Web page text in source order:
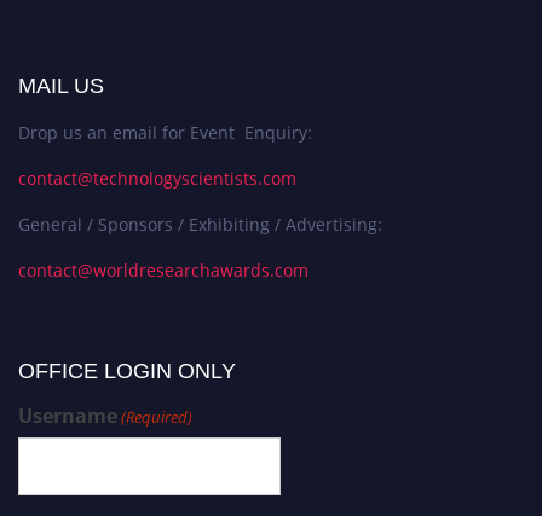
MAIL US
Drop us an email for Event Enquiry:
contact@technologyscientists.com
General / Sponsors / Exhibiting / Advertising:
contact@worldresearchawards.com
OFFICE LOGIN ONLY
Username(Required)